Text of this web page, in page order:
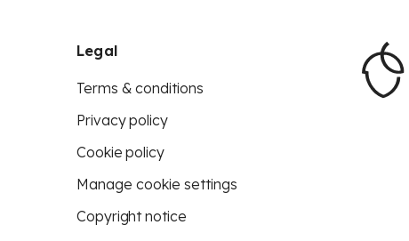
Legal
Terms & conditions
Privacy policy
Cookie policy
Manage cookie settings
Copyright notice